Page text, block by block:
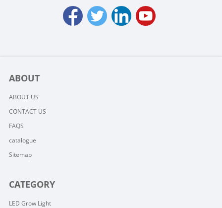
ABOUT
ABOUT US
CONTACT US
FAQS
catalogue
Sitemap
CATEGORY
LED Grow Light